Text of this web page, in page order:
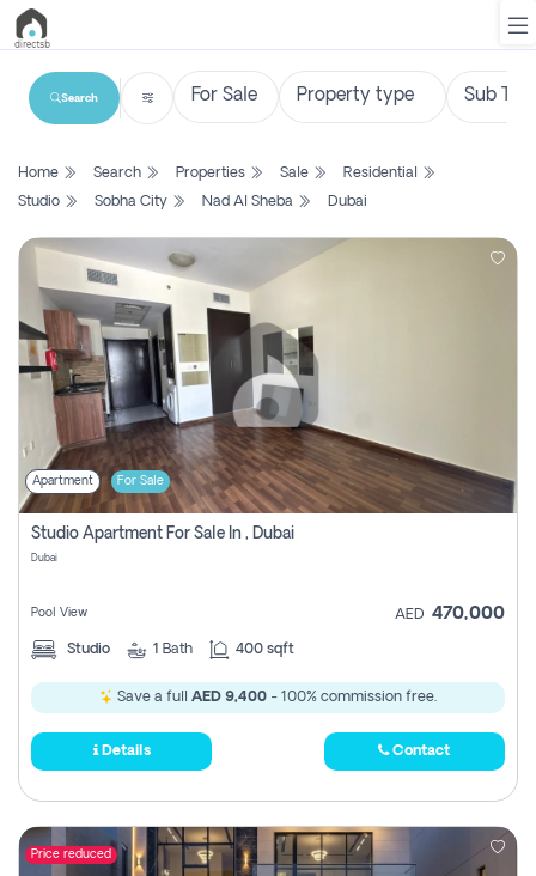
List
Search
Property
New
Projects
Contact
Login
Register
Search
Home Search Properties Sale
Residential
Studio
Sobha City Nad Al Sheba Dubai
Apartment For Sale
Studio Apartment For Sale In , Dubai
Dubai
Pool View AED 470,000
Studio 1 Bath 400 sqft
Save a full AED 9,400 - 100% commission free.
Details Contact
Price reduced